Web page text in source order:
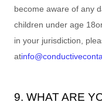
become aware of any
children under age 18
in your jurisdiction ,
at
9. WHAT ARE